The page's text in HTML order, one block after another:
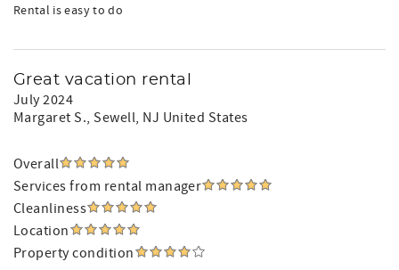
Rental is easy to do
Great vacation rental
July 2024
Margaret S., Sewell, NJ United States
Overall
Services from rental manager
Cleanliness
Location
Property condition